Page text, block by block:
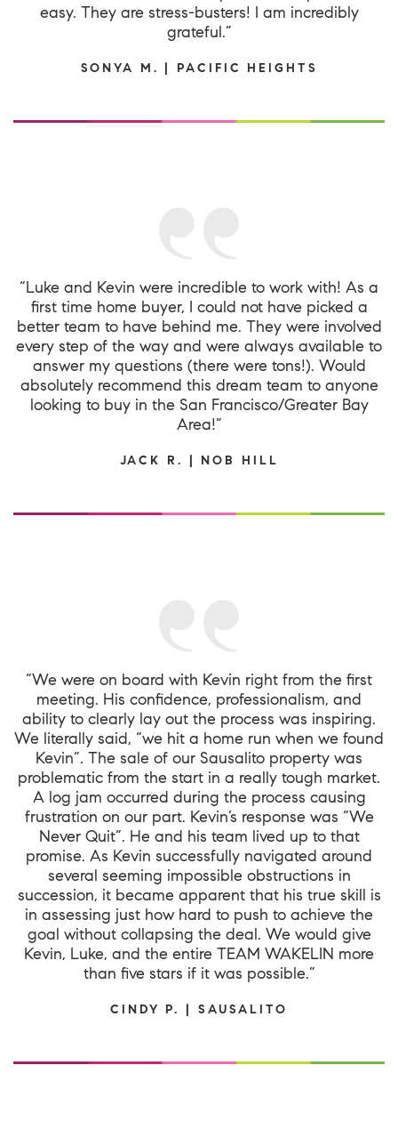
easy. They are stress-busters! I am incredibly
grateful.”
SONYA M. | PACIFIC HEIGHTS
“Luke and Kevin were incredible to work with! As a
first time home buyer, I could not have picked a
better team to have behind me. They were involved
every step of the way and were always available to
answer my questions (there were tons!). Would
absolutely recommend this dream team to anyone
looking to buy in the San Francisco/Greater Bay
Area!”
JACK R. | NOB HILL
“We were on board with Kevin right from the first
meeting. His confidence, professionalism, and
ability to clearly lay out the process was inspiring.
We literally said, “we hit a home run when we found
Kevin”. The sale of our Sausalito property was
problematic from the start in a really tough market.
A log jam occurred during the process causing
frustration on our part. Kevin’s response was “We
Never Quit”. He and his team lived up to that
promise. As Kevin successfully navigated around
several seeming impossible obstructions in
succession, it became apparent that his true skill is
in assessing just how hard to push to achieve the
goal without collapsing the deal. We would give
Kevin, Luke, and the entire TEAM WAKELIN more
than five stars if it was possible.”
CINDY P. | SAUSALITO